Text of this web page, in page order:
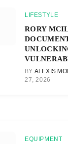
LIFESTYLE
RORY
BY ALEXIS
27, 2026
EQUIPMENT